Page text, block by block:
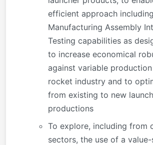
efficient approach
Manufacturing Assembly
Testing capabilities as
to increase economical
against variable
rocket industry and to
from existing to new
productions
To explore, including from
sectors, the use of a